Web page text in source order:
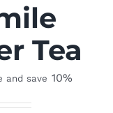
Tea
and save 10%